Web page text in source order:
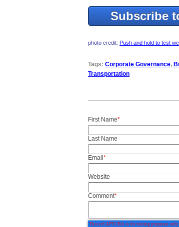
Subscribe
photo credit: Push and hold to test
Tags: Corporate Governance,
Transportation
First Name*
Last Name
Email *
Website
Comment*